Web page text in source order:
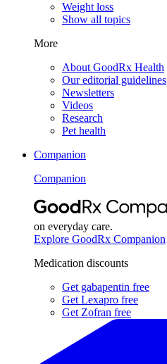
Weight loss
Show all topics
More
About GoodRx Health
Our editorial guidelines
Newsletters
Videos
Research
Pet health
Companion
Companion
on everyday care.
Explore GoodRx Companion
Medication discounts
Get gabapentin free
Get Lexapro free
Get Zofran free